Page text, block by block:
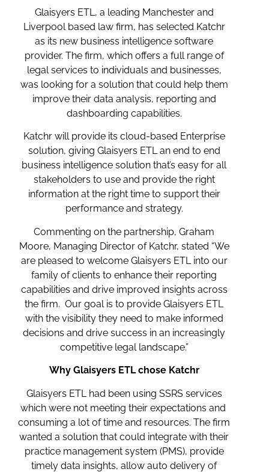
Glaisyers ETL, a leading Manchester and
Liverpool based law firm, has selected Katchr
as its new business intelligence software
provider. The firm, which offers a full range of
legal services to individuals and businesses,
was looking for a solution that could help them
improve their data analysis, reporting and
dashboarding capabilities.
Katchr will provide its cloud-based Enterprise
solution, giving Glaisyers ETL an end to end
business intelligence solution that’s easy for all
stakeholders to use and provide the right
information at the right time to support their
performance and strategy.
Commenting on the partnership, Graham
Moore, Managing Director of Katchr, stated “We
are pleased to welcome Glaisyers ETL into our
family of clients to enhance their reporting
capabilities and drive improved insights across
the firm. Our goal is to provide Glaisyers ETL
with the visibility they need to make informed
decisions and drive success in an increasingly
competitive legal landscape.”
Why Glaisyers ETL chose Katchr
Glaisyers ETL had been using SSRS services
which were not meeting their expectations and
consuming a lot of time and resources. The firm
wanted a solution that could integrate with their
practice management system (PMS), provide
timely data insights, allow auto delivery of